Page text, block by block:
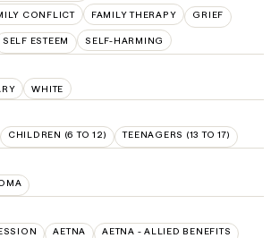
CONFLICT FAMILY THERAPY GRIEF
SELF ESTEEM SELF-HARMING
WHITE
CHILDREN (6 TO 12) TEENAGERS (13 TO 17)
AETNA AETNA - ALLIED BENEFITS